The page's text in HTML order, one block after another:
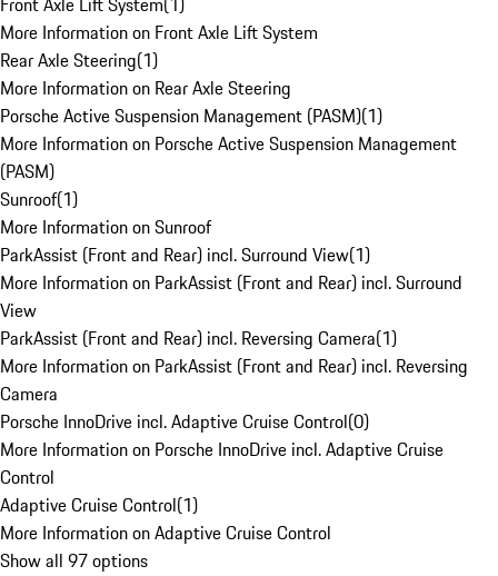
More Information on Front Axle Lift System
Rear Axle Steering(1)
More Information on Rear Axle Steering
Porsche Active Suspension Management (PASM)(1)
More Information on Porsche Active Suspension Management
(PASM)
Sunroof(1)
More Information on Sunroof
ParkAssist (Front and Rear) incl. Surround View(1)
More Information on ParkAssist (Front and Rear) incl. Surround
View
ParkAssist (Front and Rear) incl. Reversing Camera(1)
More Information on ParkAssist (Front and Rear) incl. Reversing
Camera
Porsche InnoDrive incl. Adaptive Cruise Control(0)
More Information on Porsche InnoDrive incl. Adaptive Cruise
Control
Adaptive Cruise Control(1)
More Information on Adaptive Cruise Control
Show all 97 options